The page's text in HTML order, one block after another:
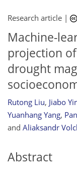
Research article |
Machine-
projection
drought
Rutong Liu, Jiabo
Yuanhang Yang,
and Aliaksandr
Abstract